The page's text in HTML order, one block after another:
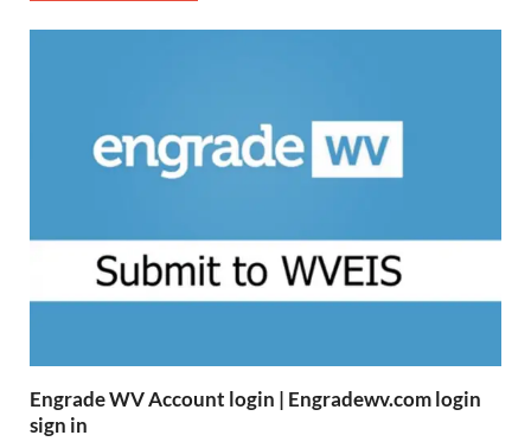
Engrade WV Account login | Engradewv.com login
sign in